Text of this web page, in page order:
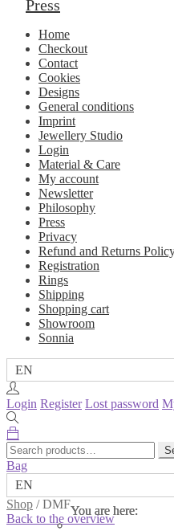
Press
Home
Checkout
Contact
Cookies
Designs
General conditions
Imprint
Jewellery Studio
Login
Material & Care
My account
Newsletter
Philosophy
Press
Privacy
Refund and Returns
Registration
Rings
Shipping
Shopping cart
Showroom
Sonnia
EN
Login Register Lost password
Search
for:
Bag
EN
Shop /DMF
Back to the overview
You are here:
You are here:
You are here: